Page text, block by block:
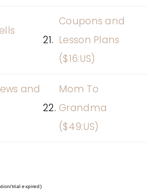
21.
Coupons and
Lesson Plans
($16:US)
and
22.
Mom To
Grandma
($49:US)
trial expired)